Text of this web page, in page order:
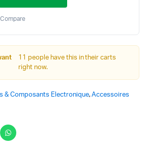
Compare
11 people have this in their carts
right now.
& Composants Electronique,Accessoires